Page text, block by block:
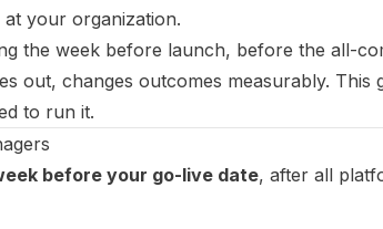
your organization.
the week before launch, before the all-
out, changes outcomes measurably. This
to run it.
before your go-live date, after all